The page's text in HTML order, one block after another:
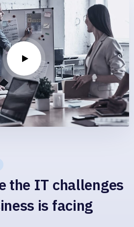
the IT challenges
is facing